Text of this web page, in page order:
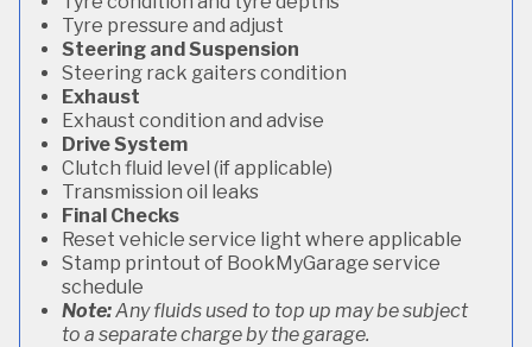
Tyre pressure and adjust
Steering and Suspension
Steering rack gaiters condition
Exhaust
Exhaust condition and advise
Drive System
Clutch fluid level (if applicable)
Transmission oil leaks
Final Checks
Reset vehicle service light where applicable
Stamp printout of BookMyGarage service
schedule
Note:Any fluids used to top up may be subject
to a separate charge by the garage.